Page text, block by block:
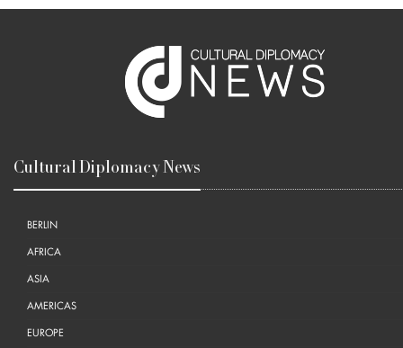
Cultural Diplomacy News
BERLIN
AFRICA
ASIA
AMERICAS
EUROPE